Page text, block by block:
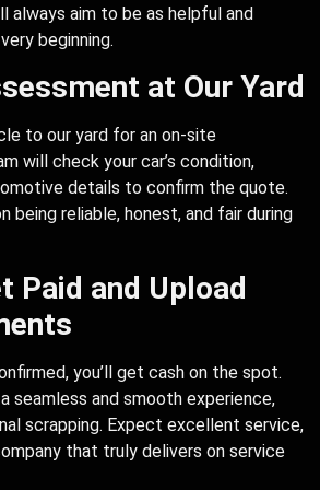
always aim to be as helpful and
beginning.
at Our Yard
to our yard for an on-site
will check your car’s condition,
details to confirm the quote.
being reliable, honest, and fair during
Paid and Upload
you’ll get cash on the spot.
seamless and smooth experience,
scrapping. Expect excellent service,
that truly delivers on service